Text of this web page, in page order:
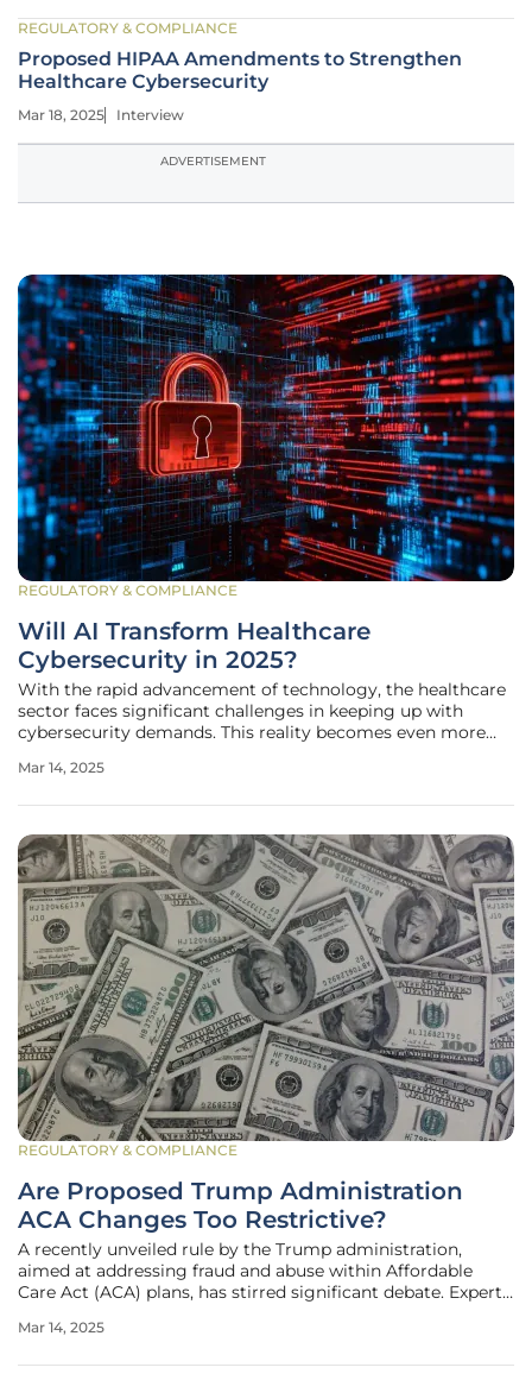
REGULATORY & COMPLIANCE
Proposed HIPAA Amendments to Strengthen
Healthcare Cybersecurity
Mar 18, 2025 Interview
ADVERTISEMENT
REGULATORY & COMPLIANCE
Will AI Transform Healthcare
Cybersecurity in 2025?
With the rapid advancement of technology, the healthcare
sector faces significant challenges in keeping up with
cybersecurity demands. This reality becomes even more
data and the potentially catastrophic consequences of
Mar 14, 2025
REGULATORY & COMPLIANCE
Are Proposed Trump Administration
ACA Changes Too Restrictive?
A recently unveiled rule by the Trump administration,
aimed at addressing fraud and abuse within Affordable
Care Act (ACA) plans, has stirred significant debate. Experts
complicate the enrollment process for Americans. This
Mar 14, 2025